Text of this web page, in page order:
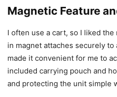
Magnetic Feature
I often use a cart, so I liked
in magnet attaches securely to
made it convenient for me to
included carrying pouch and
and protecting the unit simple